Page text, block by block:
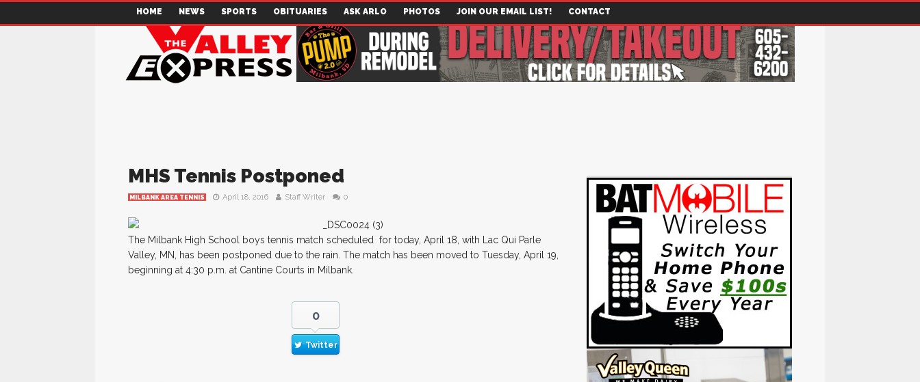
HOME NEWS SPORTS OBITUARIES ASK ARLO PHOTOS JOIN OUR EMAIL LIST! CONTACT
MHS Tennis Postponed
MILBANK AREA TENNIS April 18, 2016 Staff Writer 0
The Milbank High School boys tennis match scheduled for today, April 18, with Lac Qui Parle
Valley, MN, has been postponed due to the rain. The match has been moved to Tuesday, April 19,
beginning at 4:30 p.m. at Cantine Courts in Milbank.
0
Twitter